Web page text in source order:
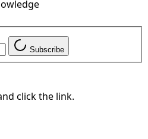
Subscribe
click the link.